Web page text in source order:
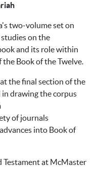
two-volume set on
studies on the
and its role within
Book of the Twelve.
the final section of the
in drawing the corpus
of journals
into Book of
Testament at McMaster